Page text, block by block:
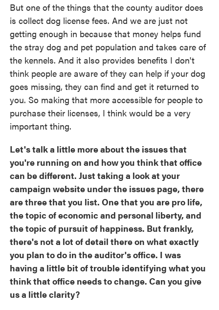
But one of the things that the county auditor does
is collect dog license fees. And we are just not
getting enough in because that money helps fund
the stray dog and pet population and takes care of
the kennels. And it also provides benefits I don't
think people are aware of they can help if your dog
goes missing, they can find and get it returned to
you. So making that more accessible for people to
purchase their licenses, I think would be a very
important thing.
Let's talk a little more about the issues that
you're running on and how you think that office
can be different. Just taking a look at your
campaign website under the issues page, there
are three that you list. One that you are pro life,
the topic of economic and personal liberty, and
the topic of pursuit of happiness. But frankly,
there's not a lot of detail there on what exactly
you plan to do in the auditor's office. I was
having a little bit of trouble identifying what you
think that office needs to change. Can you give
us a little clarity?